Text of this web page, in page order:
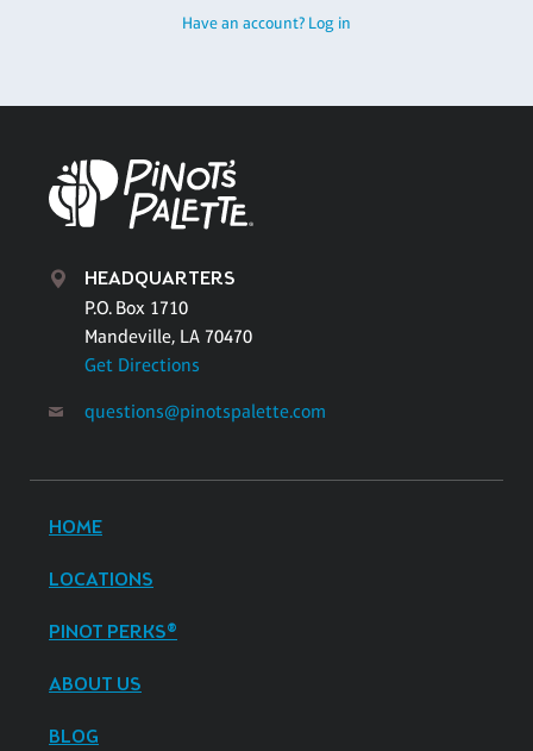
Have an account? Log in
HEADQUARTERS
P.O. Box 1710
Mandeville, LA 70470
Get Directions
questions@pinotspalette.com
HOME
LOCATIONS
PINOT PERKS®
ABOUT US
BLOG